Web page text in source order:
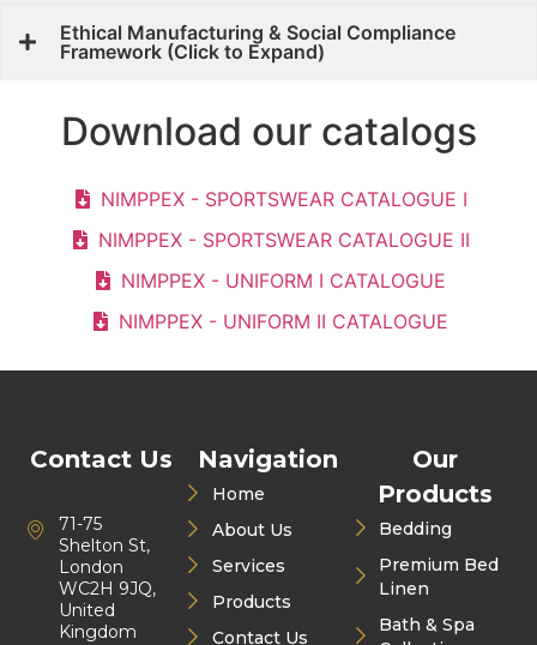
Ethical Manufacturing & Social Compliance
Framework (Click to Expand)
Download our catalogs
NIMPPEX - SPORTSWEAR CATALOGUE I
NIMPPEX - SPORTSWEAR CATALOGUE II
NIMPPEX - UNIFORM I CATALOGUE
NIMPPEX - UNIFORM II CATALOGUE
Contact Us
71-75
Shelton St,
London
WC2H 9JQ,
United
Kingdom
Navigation
Home
About Us
Services
Products
Contact Us
Our
Products
Bedding
Premium Bed
Linen
Bath & Spa